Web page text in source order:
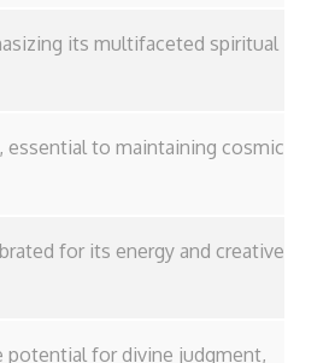
its multifaceted spiritual
essential to maintaining cosmic
for its energy and creative
potential for divine judgment,